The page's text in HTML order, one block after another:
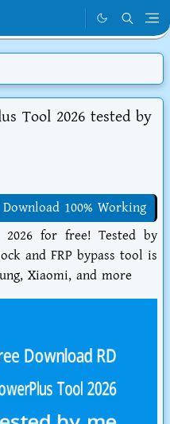
Tool 2026 tested by
100% Working
2026 for free! Tested by
and FRP bypass tool is
Xiaomi, and more